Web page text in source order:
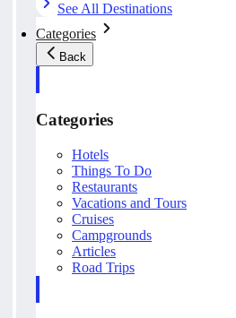
See All Destinations
Categories
Back
Categories
Hotels
Things To Do
Restaurants
Vacations and Tours
Cruises
Campgrounds
Articles
Road Trips